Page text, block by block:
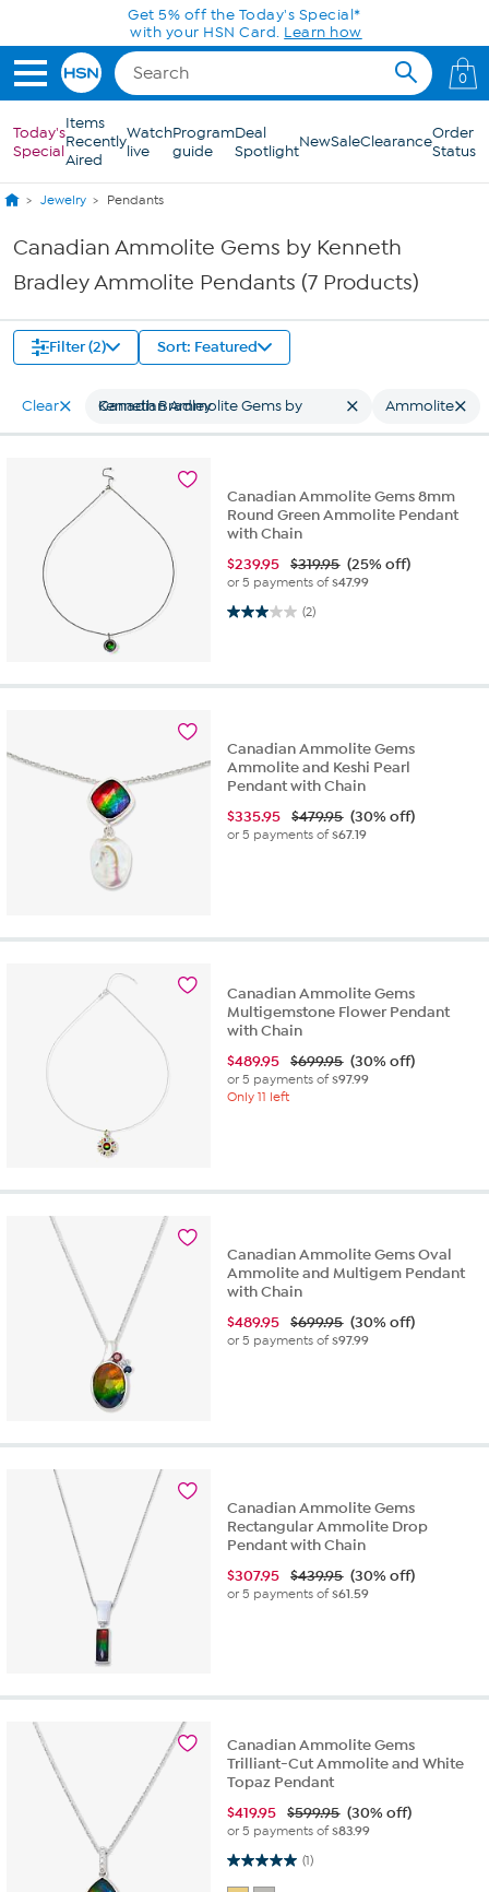
Skip to Main ContentGet 5% off the Today's Special*
with your HSN Card. Learn how
0
Today's
Special
Items
Recently
Aired
Watch
live
Program
guide
Deal
SpotlightNewSaleClearanceOrder
Status
Jewelry Pendants
Canadian Ammolite Gems by Kenneth
Bradley Ammolite Pendants (7 Products)
Filter (2) Sort: Featured
Clear Canadian Ammolite Gems by Kenneth Bradley Ammolite
Canadian Ammolite Gems 8mm
Round Green Ammolite Pendant
with Chain
$239.95 $319.95 (25% off)
or 5 payments of$47.99
(2)
3.0 out of 5 stars. 2 reviews
Canadian Ammolite Gems
Ammolite and Keshi Pearl
Pendant with Chain
$335.95 $479.95 (30% off)
or 5 payments of$67.19
Canadian Ammolite Gems
Multigemstone Flower Pendant
with Chain
$489.95 $699.95 (30% off)
or 5 payments of$97.99
Only 11 left
Canadian Ammolite Gems Oval
Ammolite and Multigem Pendant
with Chain
$489.95 $699.95 (30% off)
or 5 payments of$97.99
Canadian Ammolite Gems
Rectangular Ammolite Drop
Pendant with Chain
$307.95 $439.95 (30% off)
or 5 payments of$61.59
Canadian Ammolite Gems
Trilliant-Cut Ammolite and White
Topaz Pendant
$419.95 $599.95 (30% off)
or 5 payments of$83.99
(1)
5.0 out of 5 stars. 1 review